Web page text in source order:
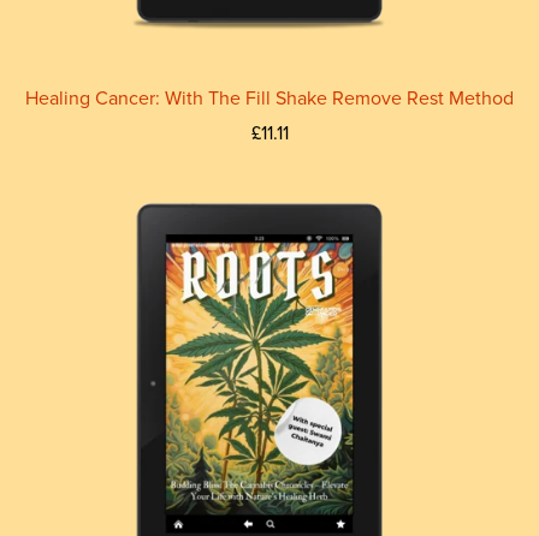
Healing Cancer: With The Fill Shake Remove Rest Method
£11.11